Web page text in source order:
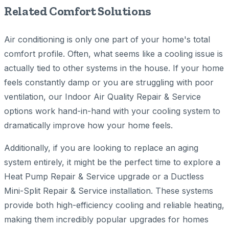
Related Comfort Solutions
Air conditioning is only one part of your home's total
comfort profile. Often, what seems like a cooling issue is
actually tied to other systems in the house. If your home
feels constantly damp or you are struggling with poor
ventilation, our Indoor Air Quality Repair & Service
options work hand-in-hand with your cooling system to
dramatically improve how your home feels.
Additionally, if you are looking to replace an aging
system entirely, it might be the perfect time to explore a
Heat Pump Repair & Service upgrade or a Ductless
Mini-Split Repair & Service installation. These systems
provide both high-efficiency cooling and reliable heating,
making them incredibly popular upgrades for homes